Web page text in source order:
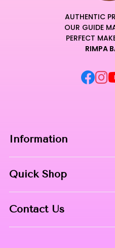
AUTHENTIC
OUR GUIDE
PERFECT
RIMPA
Information
Contact
Quick Shop
Contact Us